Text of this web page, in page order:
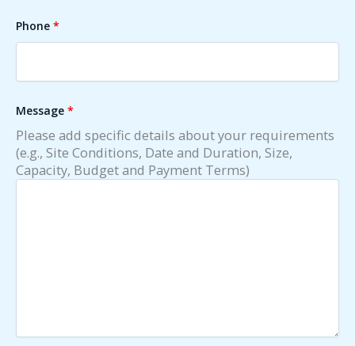
Phone *
Message *
Please add specific details about your requirements
(e.g., Site Conditions, Date and Duration, Size,
Capacity, Budget and Payment Terms)